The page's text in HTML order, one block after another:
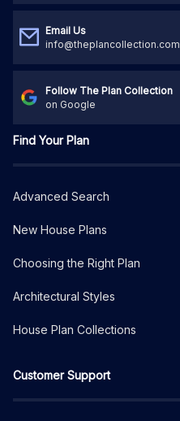
Email Us
info@theplancollection.com
Follow The Plan Collection
on Google
Find Your Plan
Advanced Search
New House Plans
Choosing the Right Plan
Architectural Styles
House Plan Collections
Customer Support